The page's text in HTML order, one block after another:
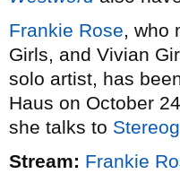
Frankie Rose, who
Girls, and Vivian
solo artist, has
Haus on October
she talks to
Stream: Frankie